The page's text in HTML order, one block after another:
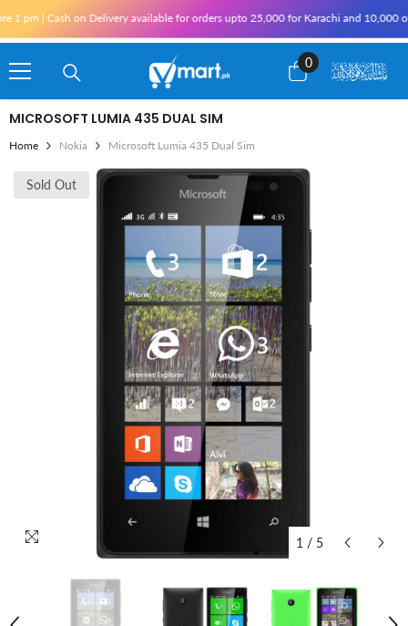
available for orders upto 25,000 for Karachi and 10,000 outside
0
0
items
MICROSOFT LUMIA 435 DUAL SIM
Home Nokia Microsoft Lumia 435 Dual Sim
Sold Out
1 / 5